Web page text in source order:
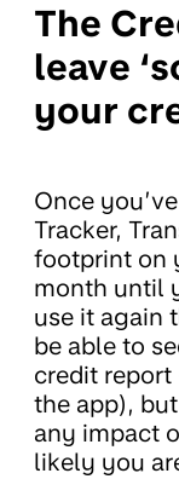
The
leave
your
Once
Tracker,
footprint on
month until
use it again
be able to
credit report
the app),
any impact
likely you